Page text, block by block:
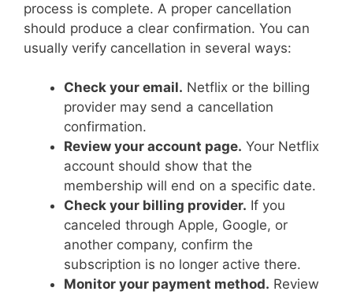
process is complete. A proper cancellation
should produce a clear confirmation. You can
usually verify cancellation in several ways:
Check your email. Netflix or the billing
provider may send a cancellation
confirmation.
Review your account page. Your Netflix
account should show that the
membership will end on a specific date.
Check your billing provider. If you
canceled through Apple, Google, or
another company, confirm the
subscription is no longer active there.
Monitor your payment method. Review